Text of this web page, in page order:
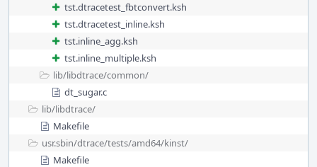
tst.dtracetest_fbtconvert.ksh
tst.dtracetest_inline.ksh
tst.inline_agg.ksh
tst.inline_multiple.ksh
lib/libdtrace/common/
dt_sugar.c
lib/libdtrace/
Makefile
usr.sbin/dtrace/tests/amd64/kinst/
Makefile